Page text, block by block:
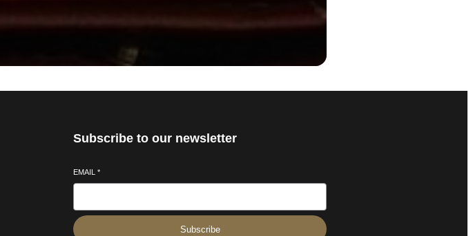
Subscribe to our newsletter
EMAIL*
Subscribe